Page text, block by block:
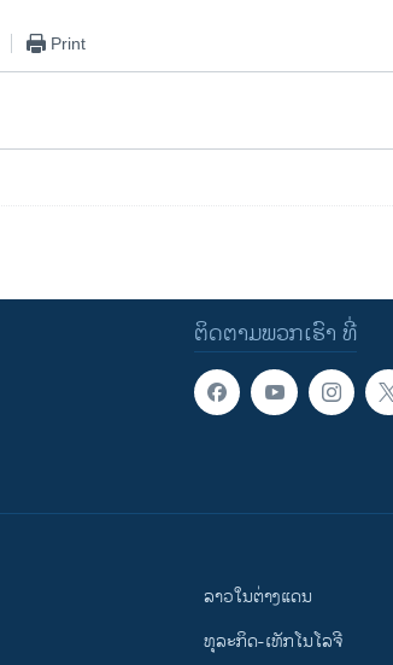
Print
ຕິດຕາມພວກເຮົາ ທີ່
ລາວໃນຕ່າງແດນ
ທຸລະກິດ-ເທັກໂນໂລຈີ